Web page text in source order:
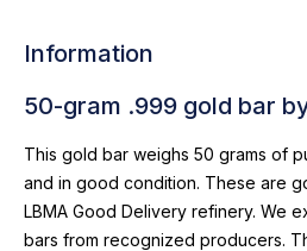
Information
50-gram .999 gold bar
This gold bar weighs 50 grams of
and in good condition. These are
LBMA Good Delivery refinery. We
bars from recognized producers.